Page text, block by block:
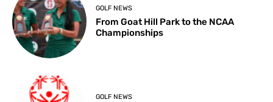
GOLF NEWS
From Goat Hill Park to the NCAA
Championships
GOLF NEWS